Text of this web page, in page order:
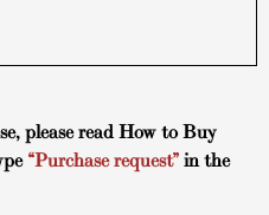
please readHow to Buy
“Purchase request” in the